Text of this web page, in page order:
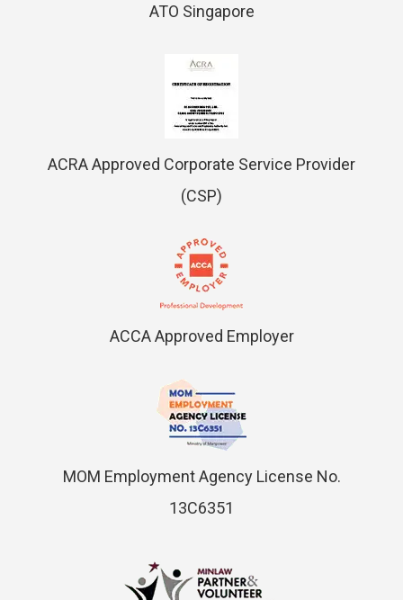
ATO Singapore
ACRA Approved Corporate Service Provider
(CSP)
ACCA Approved Employer
MOM Employment Agency License No.
13C6351